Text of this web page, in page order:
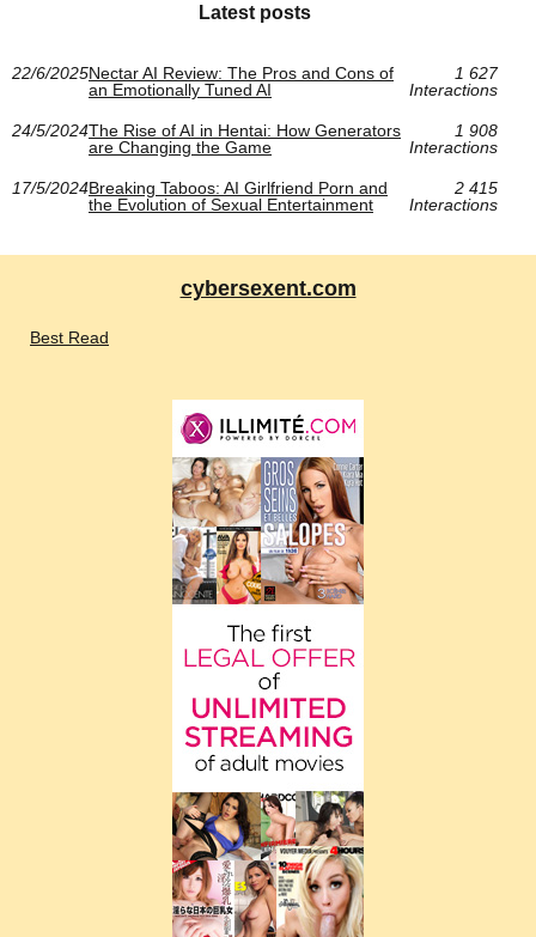
Latest posts
22/6/2025Nectar AI Review: The Pros and Cons of
an Emotionally Tuned AI
1 627
Interactions
24/5/2024The Rise of AI in Hentai: How Generators
are Changing the Game
1 908
Interactions
17/5/2024Breaking Taboos: AI Girlfriend Porn and
the Evolution of Sexual Entertainment
2 415
Interactions
cybersexent.com
Best Read